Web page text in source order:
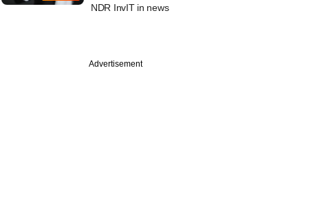
NDR InvIT in news
Advertisement